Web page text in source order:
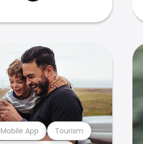
Mobile App Tourism